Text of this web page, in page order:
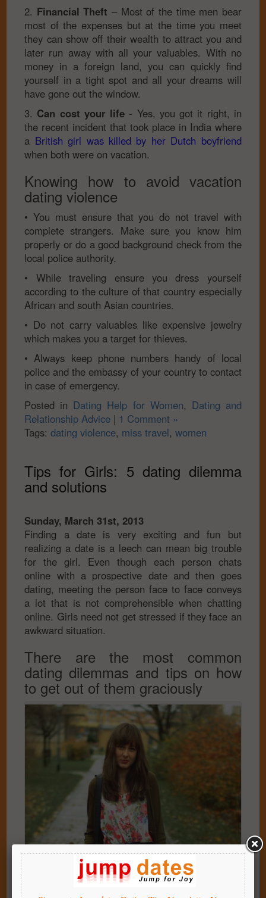
2. Financial Theft – Most of the time men bear
most of the expenses but at the time you meet
they can show off their wealth to attract you and
later run away with all your valuables. With no
money in a foreign land, you can quickly find
yourself in a tight spot and all your dreams will
have gone out the window.
3. Can cost your life - Yes, you got it right, in
the recent incident that took place in India where
a British girl was killed by her Dutch boyfriend
when both were on vacation.
Knowing how to avoid vacation
dating violence
• You must ensure that you do not travel with
complete strangers. Make sure you know him
properly or do a good background check from the
local police authority.
• While traveling ensure you dress yourself
according to the culture of that country especially
African and south Asian countries.
• Do not carry valuables like expensive jewelry
which makes you a target for thieves.
• Always keep phone numbers handy of local
police and the embassy of your country to contact
in case of emergency.
Posted in Dating Help for Women, Dating and
Relationship Advice | 1 Comment »
Tags:dating violence, miss travel,women
Tips for Girls: 5 dating dilemma
and solutions
Sunday, March 31st, 2013
Finding a date is very exciting and fun but
realizing a date is a leech can mean big trouble
for the girl. Even though each person chats
online with a prospective date and then goes
dating, meeting the person face to face conveys
a lot that is not comprehensible when chatting
online. Girls need not get stressed if they face an
awkward situation.
There are the most common
dating dilemmas and tips on how
to get out of them graciously